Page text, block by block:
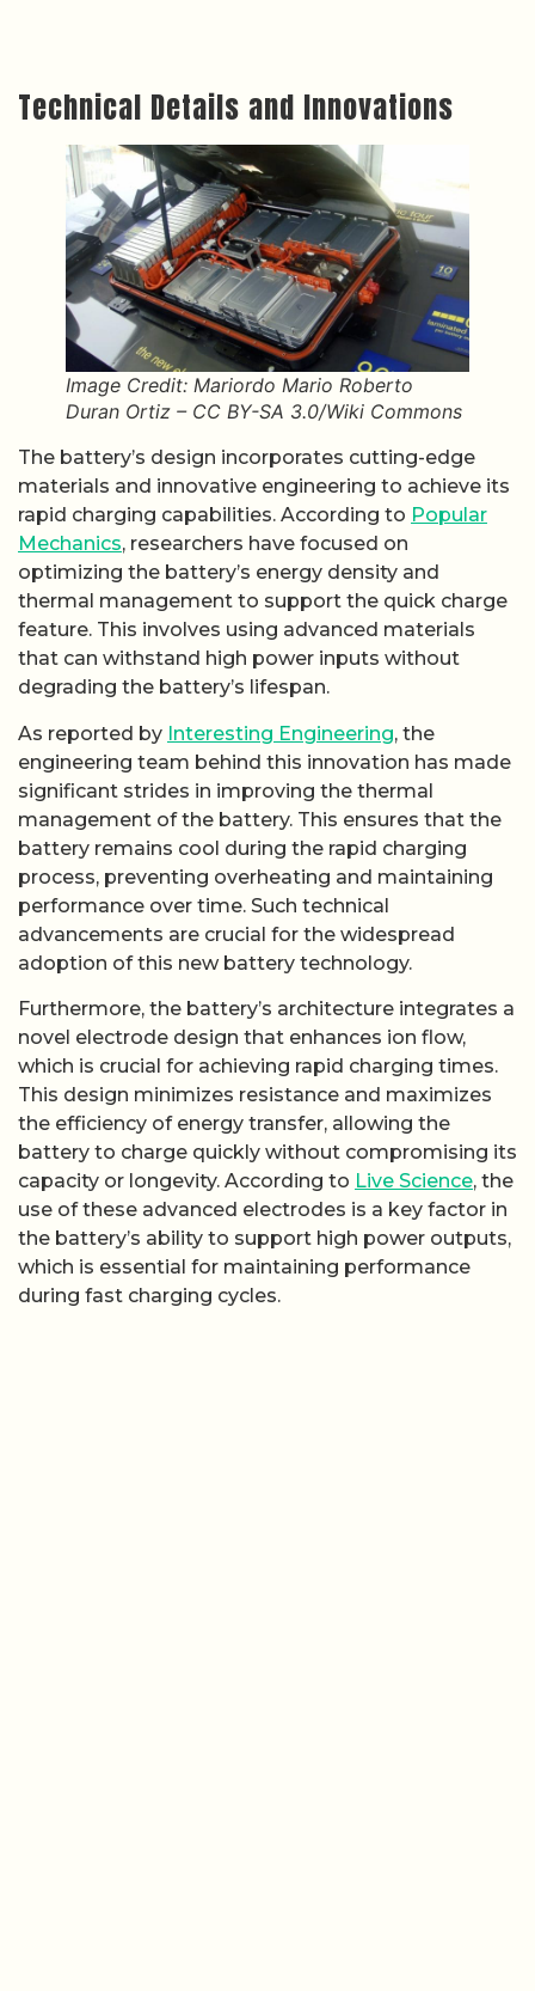
Technical Details and Innovations
Image Credit: Mariordo Mario Roberto
Duran Ortiz – CC BY-SA 3.0/Wiki Commons
The battery’s design incorporates cutting-edge
materials and innovative engineering to achieve its
rapid charging capabilities. According to Popular
Mechanics, researchers have focused on
optimizing the battery’s energy density and
thermal management to support the quick charge
feature. This involves using advanced materials
that can withstand high power inputs without
degrading the battery’s lifespan.
As reported by Interesting Engineering, the
engineering team behind this innovation has made
significant strides in improving the thermal
management of the battery. This ensures that the
battery remains cool during the rapid charging
process, preventing overheating and maintaining
performance over time. Such technical
advancements are crucial for the widespread
adoption of this new battery technology.
Furthermore, the battery’s architecture integrates a
novel electrode design that enhances ion flow,
which is crucial for achieving rapid charging times.
This design minimizes resistance and maximizes
the efficiency of energy transfer, allowing the
battery to charge quickly without compromising its
capacity or longevity. According to Live Science, the
use of these advanced electrodes is a key factor in
the battery’s ability to support high power outputs,
which is essential for maintaining performance
during fast charging cycles.